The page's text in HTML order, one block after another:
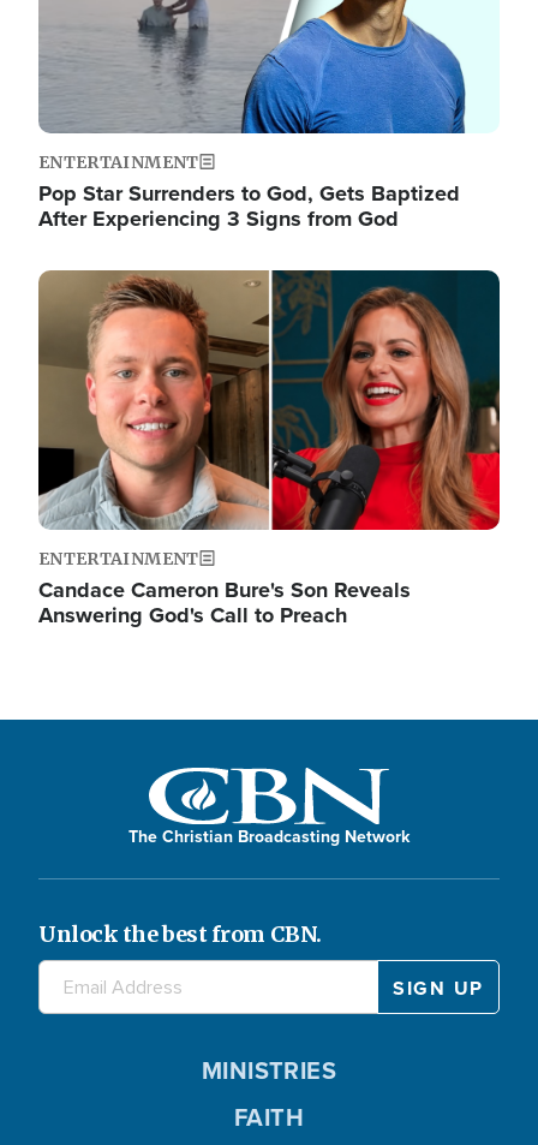
ENTERTAINMENT
Pop Star Surrenders to God, Gets Baptized
After Experiencing 3 Signs from God
Image
ENTERTAINMENT
Candace Cameron Bure's Son Reveals
Answering God's Call to Preach
The Christian Broadcasting Network
Unlock the best from CBN.
MINISTRIES
FAITH